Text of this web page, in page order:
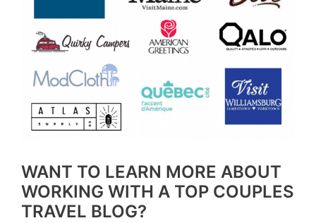
WANT TO LEARN MORE ABOUT
WORKING WITH A TOP COUPLES
TRAVEL BLOG?